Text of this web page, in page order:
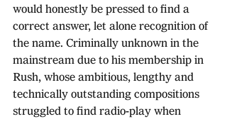
would honestly be pressed to find a
correct answer, let alone recognition of
the name. Criminally unknown in the
mainstream due to his membership in
Rush, whose ambitious, lengthy and
technically outstanding compositions
struggled to find radio-play when